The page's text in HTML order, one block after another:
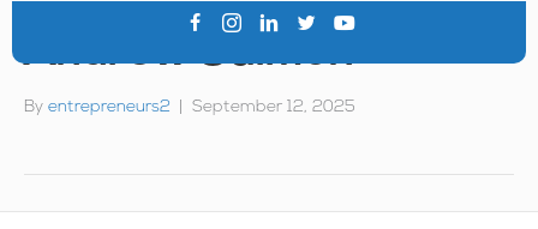
Andrew Salmon
By entrepreneurs2 September 12, 2025